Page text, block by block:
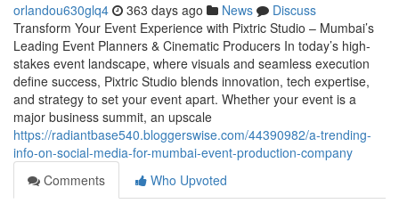
orlandou630glq4 363 days ago News
Discuss
Transform Your Event Experience with Pixtric Studio – Mumbai’s
Leading Event Planners & Cinematic Producers In today’s high-
stakes event landscape, where visuals and seamless execution
define success, Pixtric Studio blends innovation, tech expertise,
and strategy to set your event apart. Whether your event is a
major business summit, an upscale
https://radiantbase540.bloggerswise.com/44390982/a-trending-
info-on-social-media-for-mumbai-event-production-company
Comments
Who Upvoted